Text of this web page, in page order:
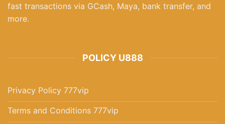
December 3, 2025
fast transactions via GCash, Maya, bank transfer, and
more.
POLICY U888
Privacy Policy 777vip
Terms and Conditions 777vip